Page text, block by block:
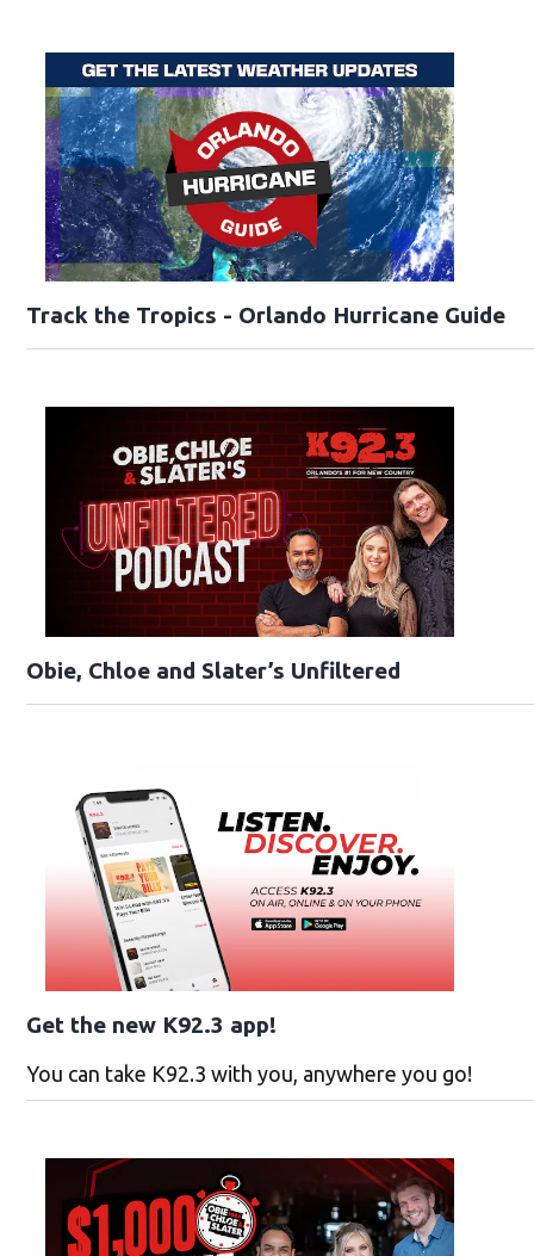
Track the Tropics - Orlando Hurricane Guide
Obie, Chloe and Slater’s Unfiltered
Get the new K92.3 app!
You can take K92.3 with you, anywhere you go!